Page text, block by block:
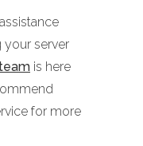
server
is here
for more